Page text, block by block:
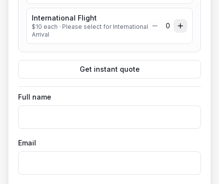
International Flight
$10 each · Please select for International
Arrival
0
Get instant quote
Full name
Email